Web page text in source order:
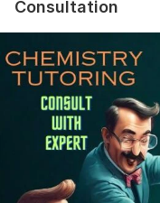
Consultation